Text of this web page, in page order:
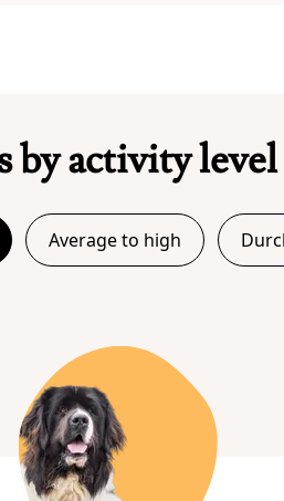
by activity level
Average to high